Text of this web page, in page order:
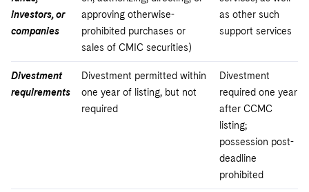
investors, or
companies
approving otherwise-
prohibited purchases or
sales of CMIC securities)
as other such
support services
Divestment
requirements
Divestment permitted within
one year of listing, but not
required
Divestment
required one year
after CCMC
listing;
possession post-
deadline
prohibited